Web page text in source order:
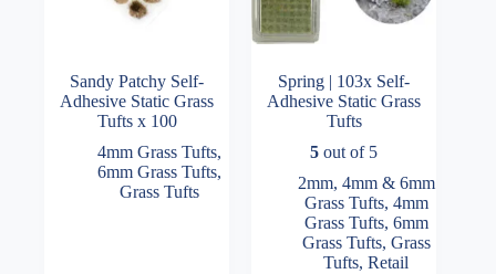
Sandy Patchy Self-
Adhesive Static Grass
Tufts x 100
4mm Grass Tufts,
6mm Grass Tufts,
Grass Tufts
Spring | 103x Self-
Adhesive Static Grass
Tufts
5 out of 5
2mm, 4mm & 6mm
Grass Tufts, 4mm
Grass Tufts, 6mm
Grass Tufts, Grass
Tufts,Retail